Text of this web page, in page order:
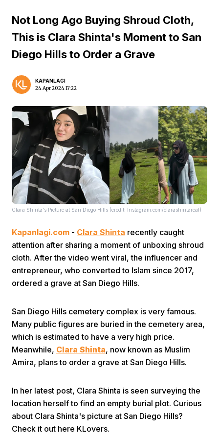
Not Long Ago Buying Shroud Cloth,
This is Clara Shinta's Moment to San
Diego Hills to Order a Grave
KAPANLAGI
24 Apr 2024 17:22
Clara Shinta's Picture at San Diego Hills (credit: Instagram.com/clarashintareal)
Kapanlagi.com - Clara Shinta recently caught
attention after sharing a moment of unboxing shroud
cloth. After the video went viral, the influencer and
entrepreneur, who converted to Islam since 2017,
ordered a grave at San Diego Hills.
San Diego Hills cemetery complex is very famous.
Many public figures are buried in the cemetery area,
which is estimated to have a very high price.
Meanwhile, Clara Shinta, now known as Muslim
Amira, plans to order a grave at San Diego Hills.
In her latest post, Clara Shinta is seen surveying the
location herself to find an empty burial plot. Curious
about Clara Shinta's picture at San Diego Hills?
Check it out here KLovers.